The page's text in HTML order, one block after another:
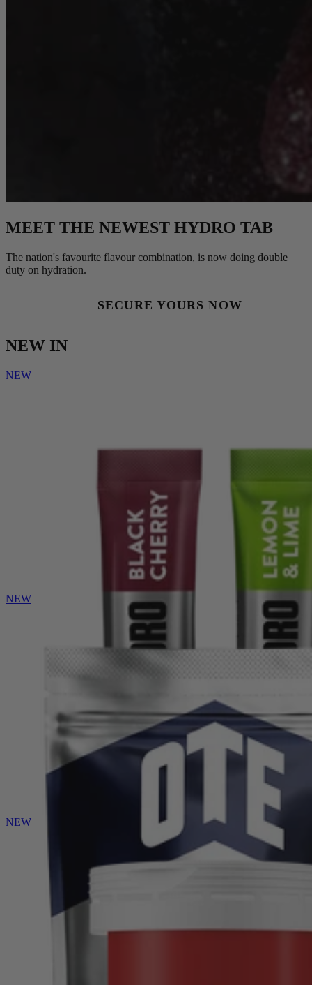
MEET THE NEWEST HYDRO TAB
The nation's favourite flavour combination, is now doing double
duty on hydration.
SECURE YOURS NOW
NEW IN
NEW
NEW
NEW